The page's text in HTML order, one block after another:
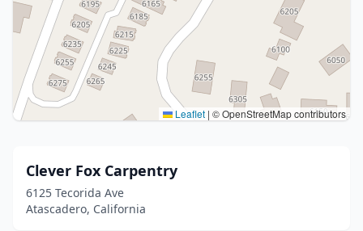
Leaflet | © OpenStreetMap contributors
Clever Fox Carpentry
6125 Tecorida Ave
Atascadero, California